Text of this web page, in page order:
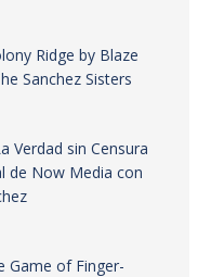
Ridge by Blaze
Sanchez Sisters
Verdad sin Censura
de Now Media con
Game of Finger-